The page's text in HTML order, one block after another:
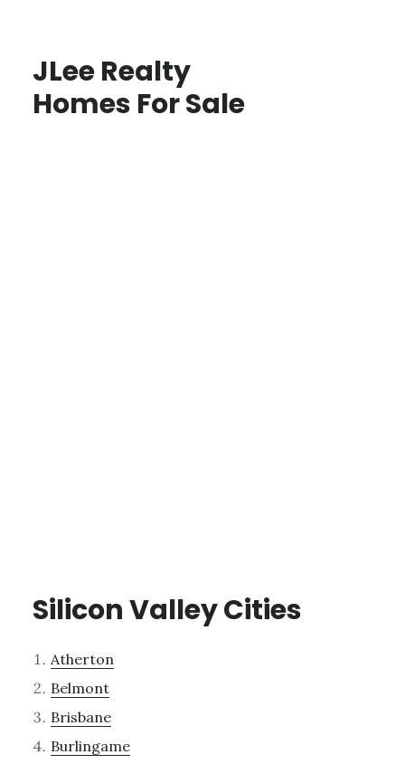
JLee Realty
Homes For Sale
Silicon Valley Cities
Atherton
Belmont
Brisbane
Burlingame